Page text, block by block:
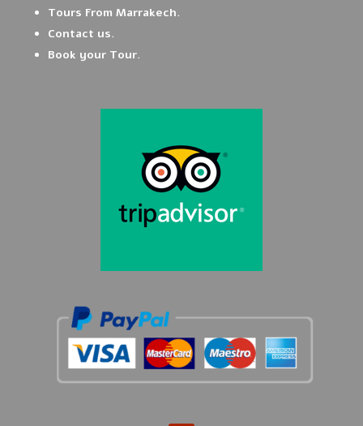
Tours From Marrakech.
Contact us.
Book your Tour.